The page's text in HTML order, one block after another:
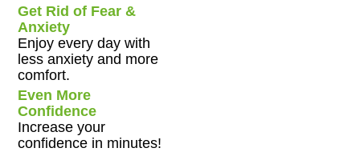
Get Rid of Fear &
Anxiety
Enjoy every day with
less anxiety and more
comfort.
Even More
Confidence
Increase your
confidence in minutes!